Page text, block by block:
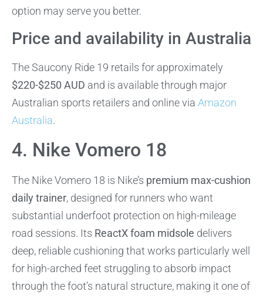
option may serve you better.
Price and availability in Australia
The Saucony Ride 19 retails for approximately
$220-$250 AUD and is available through major
Australian sports retailers and online via Amazon
Australia.
4. Nike Vomero 18
The Nike Vomero 18 is Nike’s premium max-cushion
daily trainer, designed for runners who want
substantial underfoot protection on high-mileage
road sessions. Its ReactX foam midsole delivers
deep, reliable cushioning that works particularly well
for high-arched feet struggling to absorb impact
through the foot’s natural structure, making it one of